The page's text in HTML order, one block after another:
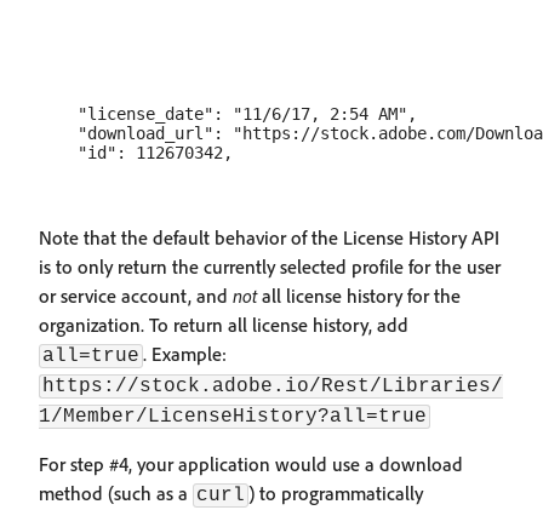
    "license_date": "11/6/17, 2:54 AM",
"download_url": "https://stock.adobe.com/
Note that the default behavior of the License History API
is to only return the currently selected profile for the user
or service account, and notall license history for the
organization. To return all license history, add
all=true . Example:
https://stock.adobe.io/Rest/Libraries/
1/Member/LicenseHistory?all=true
For step #4, your application would use a download
method (such as a curl ) to programmatically